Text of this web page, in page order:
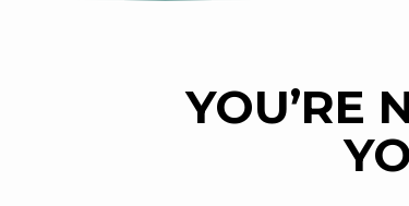
YOU’RE